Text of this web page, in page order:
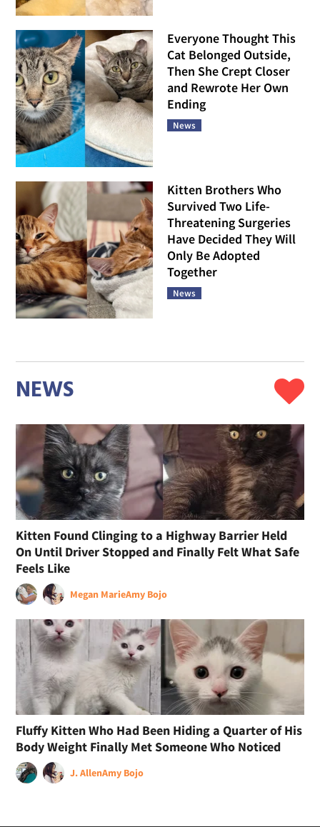
Everyone Thought This
Cat Belonged Outside,
Then She Crept Closer
and Rewrote Her Own
Ending
News
Kitten Brothers Who
Survived Two Life-
Threatening Surgeries
Have Decided They Will
Only Be Adopted
Together
News
NEWS
Kitten Found Clinging to a Highway Barrier Held
On Until Driver Stopped and Finally Felt What Safe
Feels Like
Megan MarieAmy Bojo
Fluffy Kitten Who Had Been Hiding a Quarter of His
Body Weight Finally Met Someone Who Noticed
J. AllenAmy Bojo